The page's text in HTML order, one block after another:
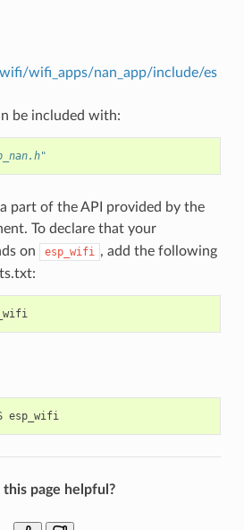
wifi_apps/nan_app/include/es
be included with:
part of the API provided by the
To declare that your
on
esp_wifi , add the following
REQUIRES esp_wifi
PRIV_REQUIRES esp_wifi
this page helpful?